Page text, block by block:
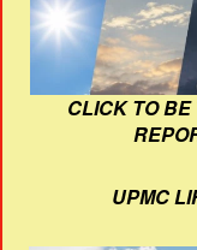
CLICK TO
UPMC